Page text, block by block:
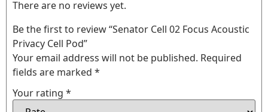
There are no reviews yet.
Be the first to review “Senator Cell 02 Focus Acoustic
Privacy Cell Pod”
Your email address will not be published. Required
fields are marked *
Your rating *